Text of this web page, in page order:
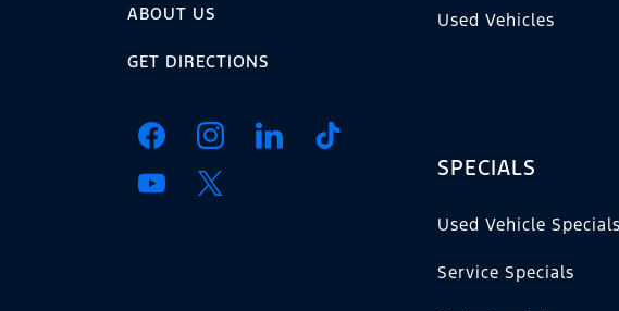
ABOUT US
GET DIRECTIONS
Used Vehicles
SPECIALS
Used Vehicle Specials
Service Specials